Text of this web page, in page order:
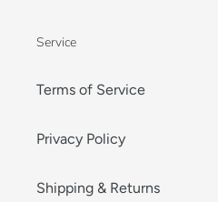
Service
Terms of Service
Privacy Policy
Shipping & Returns